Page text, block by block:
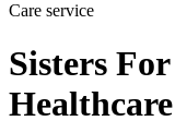
Care service
Sisters